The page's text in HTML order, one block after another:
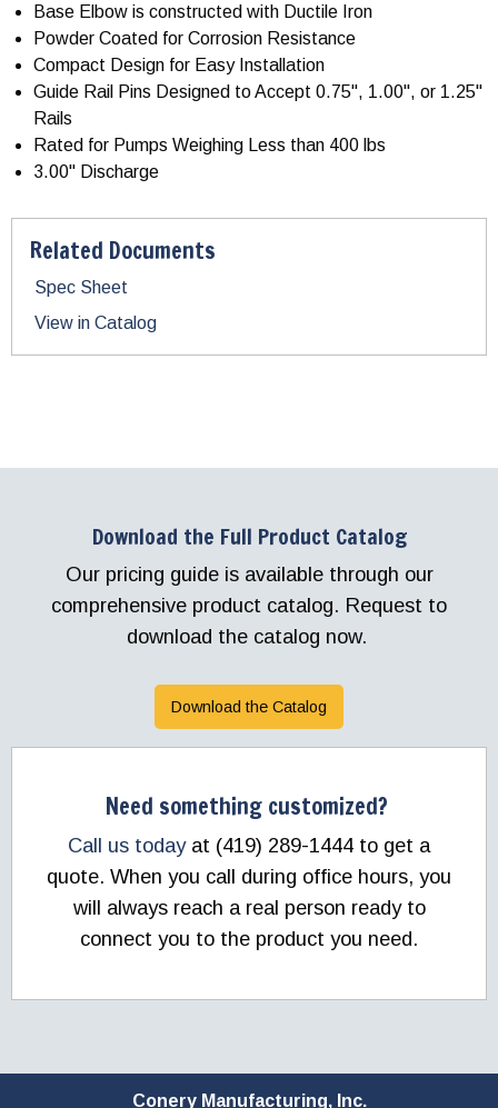
Base Elbow is constructed with Ductile Iron
Powder Coated for Corrosion Resistance
Compact Design for Easy Installation
Guide Rail Pins Designed to Accept 0.75", 1.00", or 1.25"
Rails
Rated for Pumps Weighing Less than 400 lbs
3.00" Discharge
Related Documents
Spec Sheet
View in Catalog
Download the Full Product Catalog
Our pricing guide is available through our
comprehensive product catalog. Request to
download the catalog now.
Download the Catalog
Need something customized?
Call us todayat (419) 289-1444 to get a
quote. When you call during office hours, you
will always reach a real person ready to
connect you to the product you need.
Conery Manufacturing, Inc.